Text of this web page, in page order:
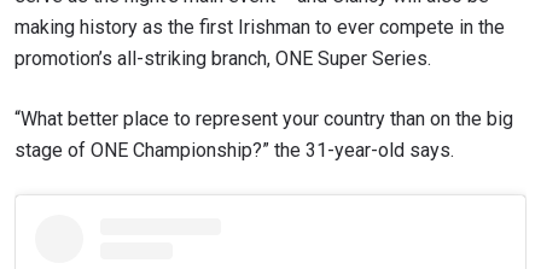
making history as the first Irishman to ever compete in the
promotion’s all-striking branch, ONE Super Series.
“What better place to represent your country than on the big
stage of ONE Championship?” the 31-year-old says.